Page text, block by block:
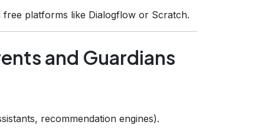
free platforms like Dialogflow or Scratch.
and Guardians
recommendation engines).